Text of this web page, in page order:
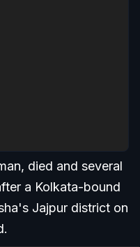
died and several
a Kolkata-bound
Jajpur district on